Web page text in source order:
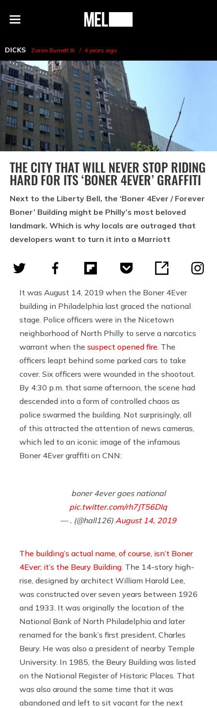
Menu
MEL
DICKS Zaron Burnett III 4 years ago
THE CITY THAT WILL NEVER STOP RIDING
HARD FOR ITS ‘BONER 4EVER’ GRAFFITI
Next to the Liberty Bell, the ‘Boner 4Ever / Forever
Boner’ Building might be Philly’s most beloved
landmark. Which is why locals are outraged that
developers want to turn it into a Marriott
It was August 14, 2019 when the Boner 4Ever
building in Philadelphia last graced the national
stage. Police officers were in the Nicetown
neighborhood of North Philly to serve a narcotics
warrant when the suspect opened fire . The
officers leapt behind some parked cars to take
cover. Six officers were wounded in the shootout.
By 4:30 p.m. that same afternoon, the scene had
descended into a form of controlled chaos as
police swarmed the building. Not surprisingly, all
of this attracted the attention of news cameras,
which led to an iconic image of the infamous
Boner 4Ever graffiti on CNN:
boner 4ever goes national
pic.twitter.com/rh7JT56DIq
— . (@hall126) August 14, 2019
The building’s actual name, of course, isn’t Boner
4Ever; it’s the Beury Building . The 14-story high-
rise, designed by architect William Harold Lee,
was constructed over seven years between 1926
and 1933. It was originally the location of the
National Bank of North Philadelphia and later
renamed for the bank’s first president, Charles
Beury. He was also a president of nearby Temple
University. In 1985, the Beury Building was listed
on the National Register of Historic Places. That
was also around the same time that it was
abandoned and left to sit vacant for the next